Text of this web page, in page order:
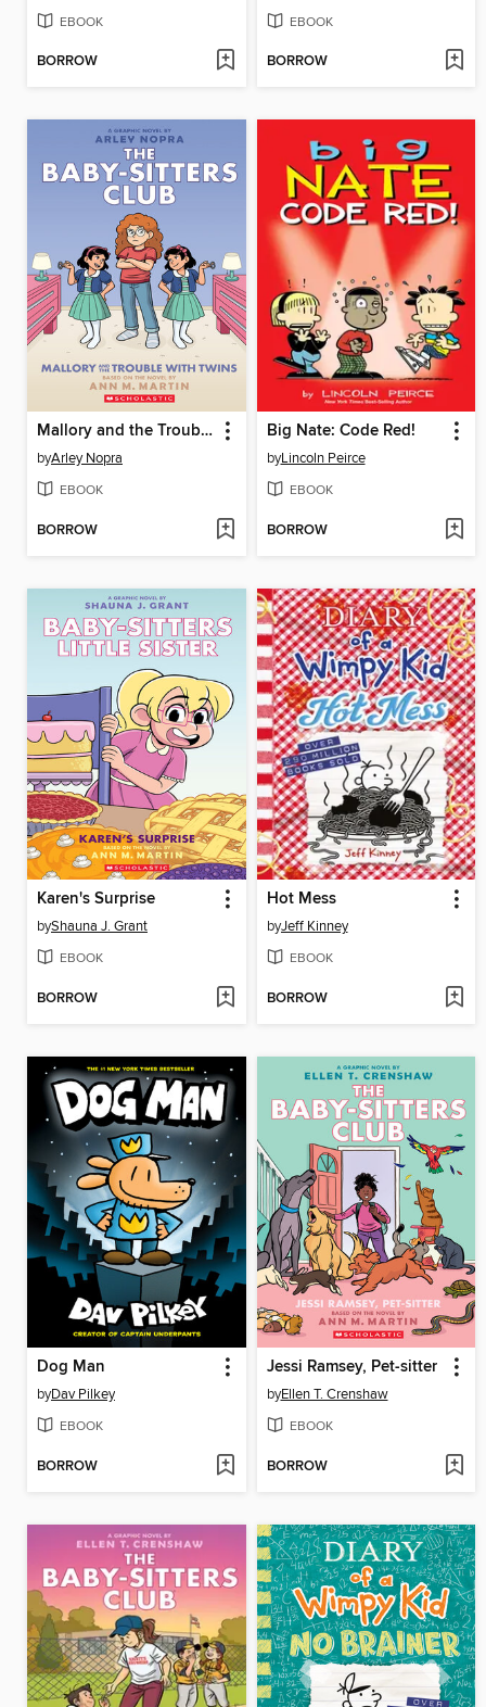
EBOOK
BORROW
EBOOK
BORROW
Mallory and the Trouble with Twins
byArley Nopra
EBOOK
BORROW
Big Nate: Code Red!
byLincoln Peirce
EBOOK
BORROW
Karen's Surprise
byShauna J. Grant
EBOOK
BORROW
Hot Mess
byJeff Kinney
EBOOK
BORROW
Dog Man
byDav Pilkey
EBOOK
BORROW
Jessi Ramsey, Pet-sitter
byEllen T. Crenshaw
EBOOK
BORROW